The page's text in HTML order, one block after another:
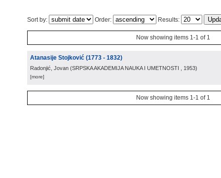
Sort by: Order: Results:
Now showing items 1-1 of 1
Atanasije Stojković (1773 - 1832)
Radonjić, Jovan (SRPSKA AKADEMIJA NAUKA I UMETNOSTI , 1953)
[more]
Now showing items 1-1 of 1